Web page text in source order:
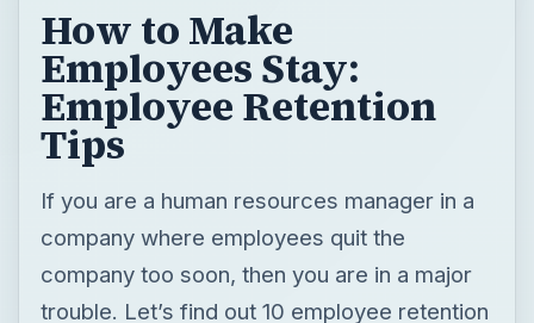
How to Make
Employees Stay:
Employee Retention
Tips
If you are a human resources manager in a
company where employees quit the
company too soon, then you are in a major
trouble. Let’s find out 10 employee retention